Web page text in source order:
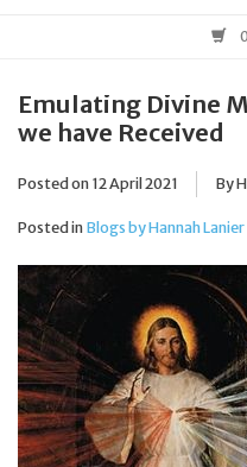
Books & Media
Church Goods
Home & Garden
Jewelry
Occasions
Emulating Divine
we have Received
Posted on 12 April 2021 By
Posted in Blogs by Hannah Lanier